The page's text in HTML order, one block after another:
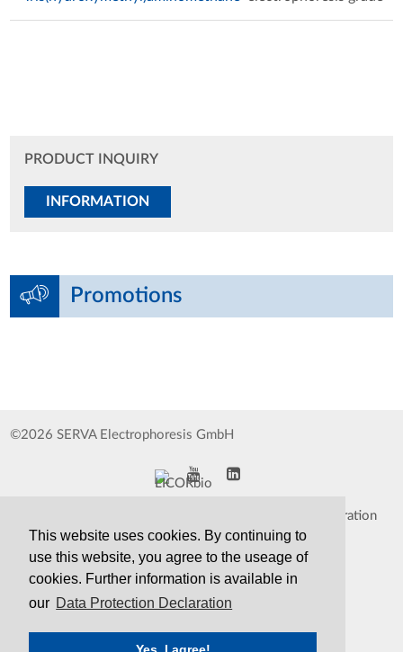
This website uses cookies. By continuing to
use this website, you agree to the useage of
cookies. Further information is available in
our Data Protection Declaration
PRODUCT INQUIRY
INFORMATION
Promotions
©2026 SERVA Electrophoresis GmbH
Data Protection Declaration
TCS&S
Contact Print Version